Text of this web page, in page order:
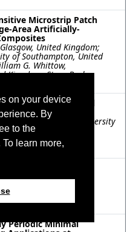
on your device
By
to the
learn more,
Microstrip Patch
Area Artificially-
United Kingdom;
of Southampton, United
G. Whittow,
Kingdom; Steve Beeby,
for Conformal
Bradley Pothier, University
Gary Walsh, U.S.
University of
dielectric farfield lens
filament
Justin
Nils Pohl, Ruhr
Periodic Minimal